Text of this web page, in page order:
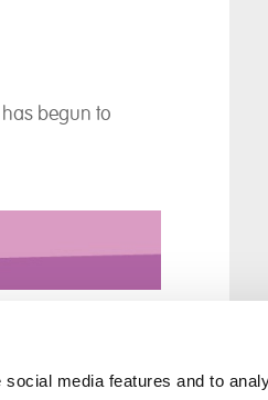
media features and to
begun to